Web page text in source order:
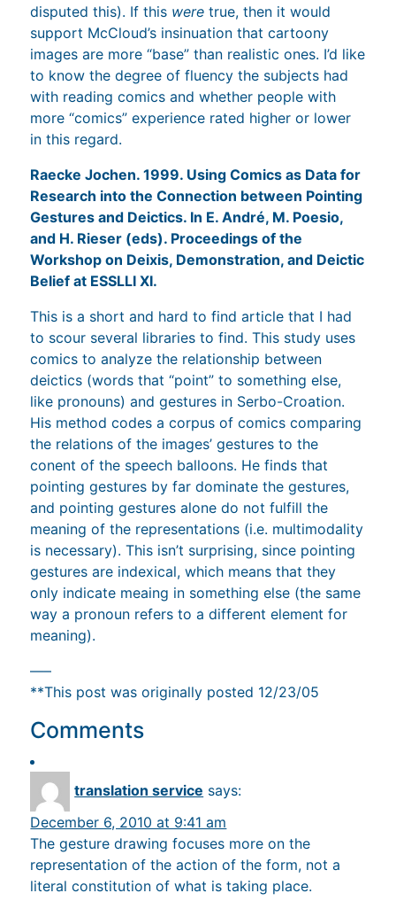
disputed this). If this were true, then it would
support McCloud’s insinuation that cartoony
images are more “base” than realistic ones. I’d like
to know the degree of fluency the subjects had
with reading comics and whether people with
more “comics” experience rated higher or lower
in this regard.
Raecke Jochen. 1999. Using Comics as Data for
Research into the Connection between Pointing
Gestures and Deictics. In E. André, M. Poesio,
and H. Rieser (eds). Proceedings of the
Workshop on Deixis, Demonstration, and Deictic
Belief at ESSLLI XI.
This is a short and hard to find article that I had
to scour several libraries to find. This study uses
comics to analyze the relationship between
deictics (words that “point” to something else,
like pronouns) and gestures in Serbo-Croation.
His method codes a corpus of comics comparing
the relations of the images’ gestures to the
conent of the speech balloons. He finds that
pointing gestures by far dominate the gestures,
and pointing gestures alone do not fulfill the
meaning of the representations (i.e. multimodality
is necessary). This isn’t surprising, since pointing
gestures are indexical, which means that they
only indicate meaing in something else (the same
way a pronoun refers to a different element for
meaning).
—–
**This post was originally posted 12/23/05
Comments
translation service says:
December 6, 2010 at 9:41 am
The gesture drawing focuses more on the
representation of the action of the form, not a
literal constitution of what is taking place.